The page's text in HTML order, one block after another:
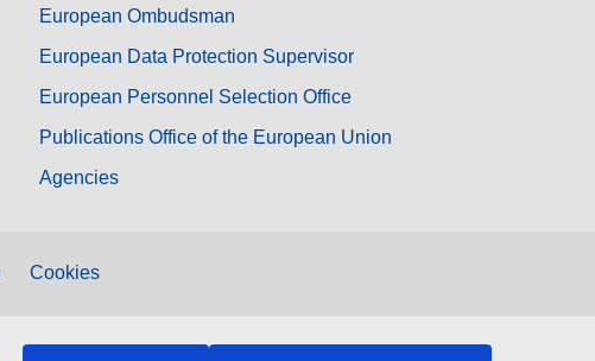
European Ombudsman
European Data Protection Supervisor
European Personnel Selection Office
Publications Office of the European Union
Agencies
Cookies